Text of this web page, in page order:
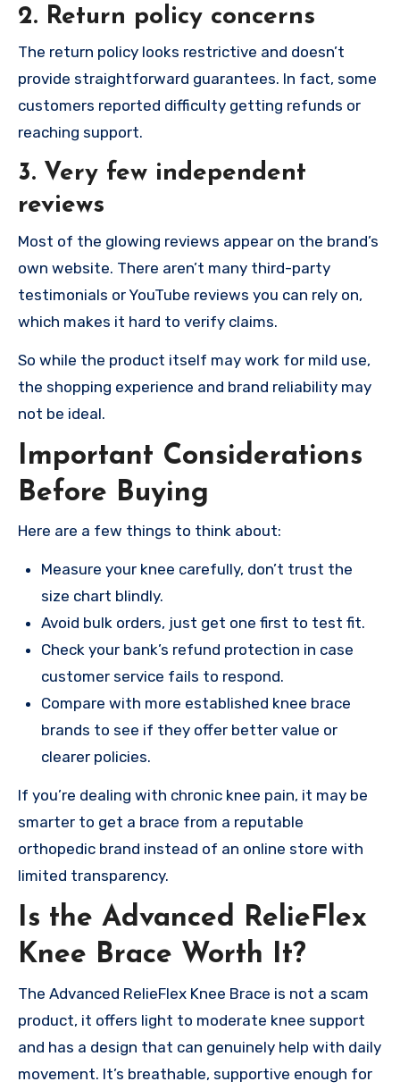
2. Return policy concerns
The return policy looks restrictive and doesn’t
provide straightforward guarantees. In fact, some
customers reported difficulty getting refunds or
reaching support.
3. Very few independent
reviews
Most of the glowing reviews appear on the brand’s
own website. There aren’t many third-party
testimonials or YouTube reviews you can rely on,
which makes it hard to verify claims.
So while the product itself may work for mild use,
the shopping experience and brand reliability may
not be ideal.
Important Considerations
Before Buying
Here are a few things to think about:
Measure your knee carefully, don’t trust the
size chart blindly.
Avoid bulk orders, just get one first to test fit.
Check your bank’s refund protection in case
customer service fails to respond.
Compare with more established knee brace
brands to see if they offer better value or
clearer policies.
If you’re dealing with chronic knee pain, it may be
smarter to get a brace from a reputable
orthopedic brand instead of an online store with
limited transparency.
Is the Advanced RelieFlex
Knee Brace Worth It?
The Advanced RelieFlex Knee Brace is not a scam
product, it offers light to moderate knee support
and has a design that can genuinely help with daily
movement. It’s breathable, supportive enough for